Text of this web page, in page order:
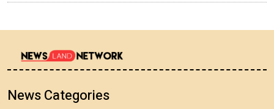
News Categories